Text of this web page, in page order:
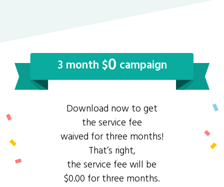
3 month $0 campaign
Download now to get
the service fee
waived for three months!
That’s right,
the service fee will be
$0.00 for three months.